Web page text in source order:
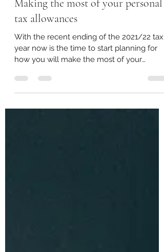
Apr 12, 2022 2 min read
Making the most of your personal
tax allowances
With the recent ending of the 2021/22 tax
how you will make the most of your
available...